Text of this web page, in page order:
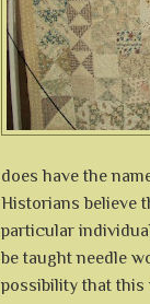
does have the
Historians believe
particular
be taught needle
possibility that this